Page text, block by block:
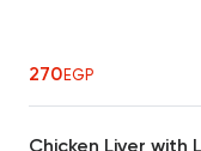
270EGP
Chicken Liver with